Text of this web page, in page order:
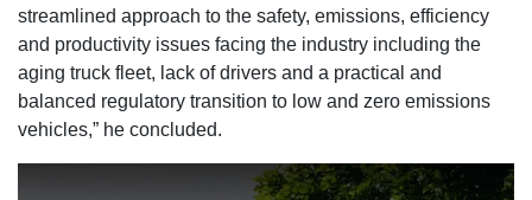
streamlined approach to the safety, emissions, efficiency
and productivity issues facing the industry including the
aging truck fleet, lack of drivers and a practical and
balanced regulatory transition to low and zero emissions
vehicles,” he concluded.